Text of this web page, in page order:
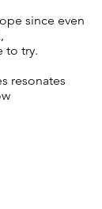
since even
to try.
resonates